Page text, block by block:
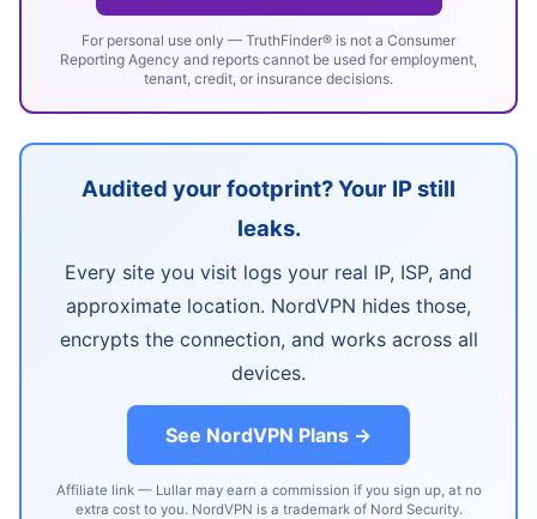
For personal use only — TruthFinder® is not a Consumer
Reporting Agency and reports cannot be used for employment,
tenant, credit, or insurance decisions.
Audited your footprint? Your IP still
leaks.
Every site you visit logs your real IP, ISP, and
approximate location. NordVPN hides those,
encrypts the connection, and works across all
devices.
See NordVPN Plans →
Affiliate link — Lullar may earn a commission if you sign up, at no
extra cost to you. NordVPN is a trademark of Nord Security.